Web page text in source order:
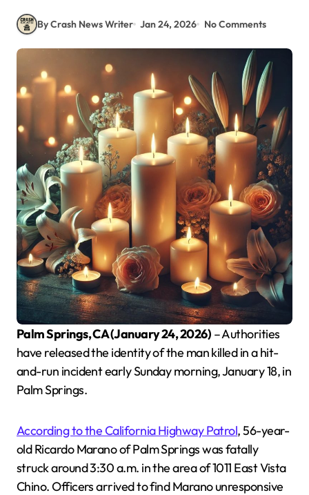
By Crash News Writer Jan 24, 2026 No Comments
Palm Springs, CA (January 24, 2026) – Authorities
have released the identity of the man killed in a hit-
and-run incident early Sunday morning, January 18, in
Palm Springs.
According to the California Highway Patrol, 56-year-
old Ricardo Marano of Palm Springs was fatally
struck around 3:30 a.m. in the area of 1011 East Vista
Chino. Officers arrived to find Marano unresponsive